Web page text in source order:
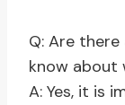
Q: Are
know about
A: Yes, it is